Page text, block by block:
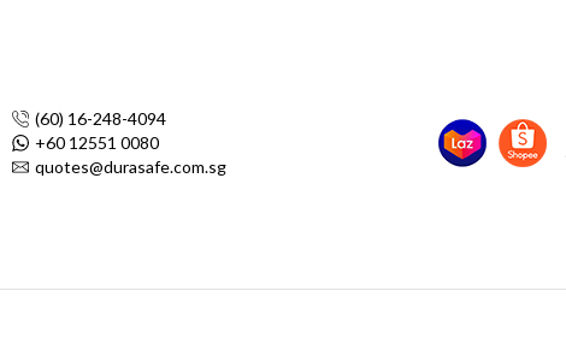
(60) 16-248-4094
+60 12551 0080
quotes@durasafe.com.sg